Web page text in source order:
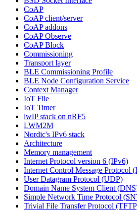
CoAP
CoAP client/server
CoAP addons
CoAP Observe
CoAP Block
Commissioning
Transport layer
BLE Commissioning Profile
BLE Node Configuration Service
Context Manager
IoT File
IoT Timer
lwIP stack on nRF5
LWM2M
Nordic's IPv6 stack
Architecture
Memory management
Internet Protocol version 6 (IPv6)
Internet Control Message Protocol
User Datagram Protocol (UDP)
Domain Name System Client
Simple Network Time Protocol
Trivial File Transfer Protocol